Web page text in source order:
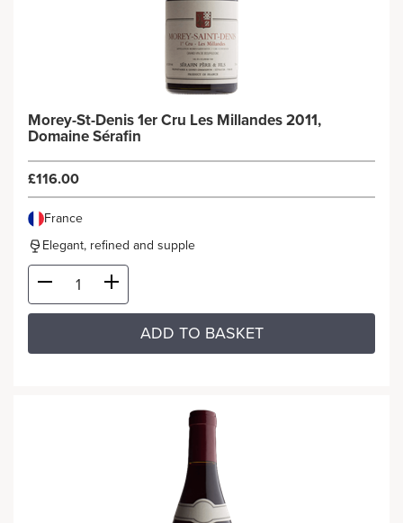
Morey-St-Denis 1er Cru Les Millandes 2011,
Domaine Sérafin
£116.00
France
Elegant, refined and supple
ADD TO BASKET